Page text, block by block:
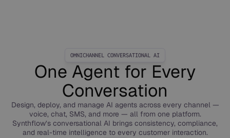
OMNICHANNEL CONVERSATIONAL AI
One Agent for Every
Conversation
Design, deploy, and manage AI agents across every channel —
voice, chat, SMS, and more — all from one platform.
Synthflow’s conversational AI brings consistency, compliance,
and real-time intelligence to every customer interaction.